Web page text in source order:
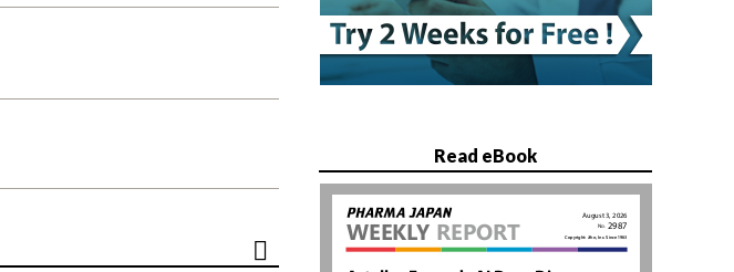
Read eBook